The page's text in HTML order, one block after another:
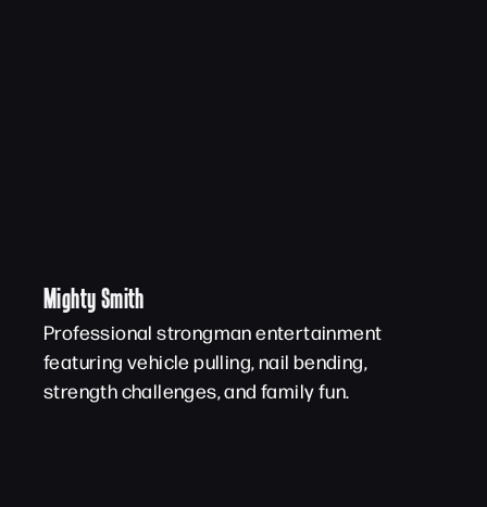
Mighty Smith
Professional strongman entertainment
featuring vehicle pulling, nail bending,
strength challenges, and family fun.